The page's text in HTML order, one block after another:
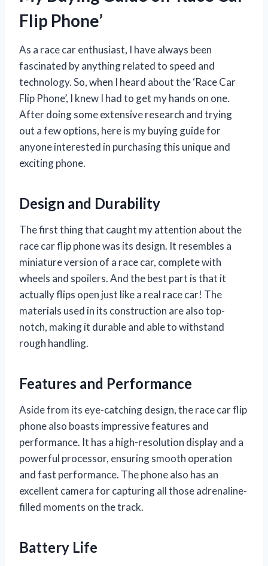
Flip Phone’
As a race car enthusiast, I have always been
fascinated by anything related to speed and
technology. So, when I heard about the ‘Race Car
Flip Phone’, I knew I had to get my hands on one.
After doing some extensive research and trying
out a few options, here is my buying guide for
anyone interested in purchasing this unique and
exciting phone.
Design and Durability
The first thing that caught my attention about the
race car flip phone was its design. It resembles a
miniature version of a race car, complete with
wheels and spoilers. And the best part is that it
actually flips open just like a real race car! The
materials used in its construction are also top-
notch, making it durable and able to withstand
rough handling.
Features and Performance
Aside from its eye-catching design, the race car flip
phone also boasts impressive features and
performance. It has a high-resolution display and a
powerful processor, ensuring smooth operation
and fast performance. The phone also has an
excellent camera for capturing all those adrenaline-
filled moments on the track.
Battery Life